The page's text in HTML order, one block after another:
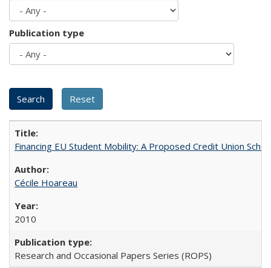
Publication type
Financing EU Student Mobility: A Proposed Credit Union
Cécile Hoareau
2010
Research and Occasional Papers Series (ROPS)